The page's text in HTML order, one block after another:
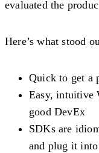
evaluated the
Here’s what stood
Quick to get a
Easy, intuitive
good DevEx
SDKs are
and plug it